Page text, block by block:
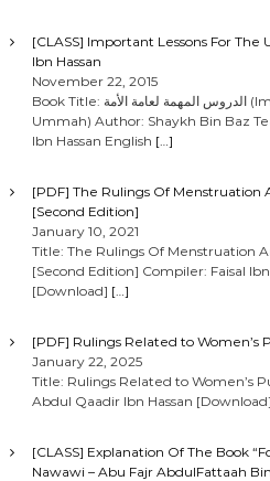
[CLASS] Important Lessons For
Ibn Hassan
November 22, 2015
Book Title: الدروس المهمة لعامة الأمة (Important Lessons For The
Ummah) Author: Shaykh Bin Baz
Ibn Hassan English […]
[PDF] The Rulings Of
[Second Edition]
January 10, 2021
Title: The Rulings Of Menstruation
[Second Edition] Compiler: Faisal
[Download] […]
[PDF] Rulings Related to Women’s
January 22, 2025
Title: Rulings Related to Women’s
Abdul Qaadir Ibn Hassan [Download]
[CLASS] Explanation Of The Book
Nawawi – Abu Fajr AbdulFattaah